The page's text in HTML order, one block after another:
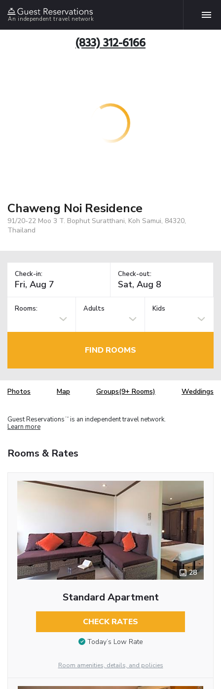
An independent travel network
(833) 312-6166
Chaweng Noi Residence
91/20-22 Moo 3 T. Bophut Suratthani, Koh Samui, 84320,
Thailand
Check-in: Check-out:
Rooms: Adults Kids
FIND ROOMS
Photos Map Groups(9+ Rooms) Weddings
Guest Reservations TM is an independent travel network.
Learn more
Rooms & Rates
28
Standard Apartment
CHECK RATES
Today’s Low Rate
Room amenities, details, and policies